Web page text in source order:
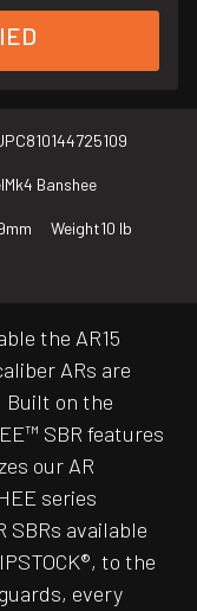
810144725109
Mk4 Banshee
Weight10 lb
the AR15
ARs are
Built on the
SBR features
our AR
series
SBRs available
to the
every